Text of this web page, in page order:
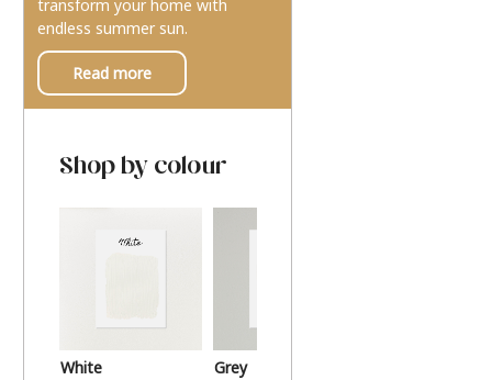
transform your home with
endless summer sun.
Read more
Shop by colour
White Grey